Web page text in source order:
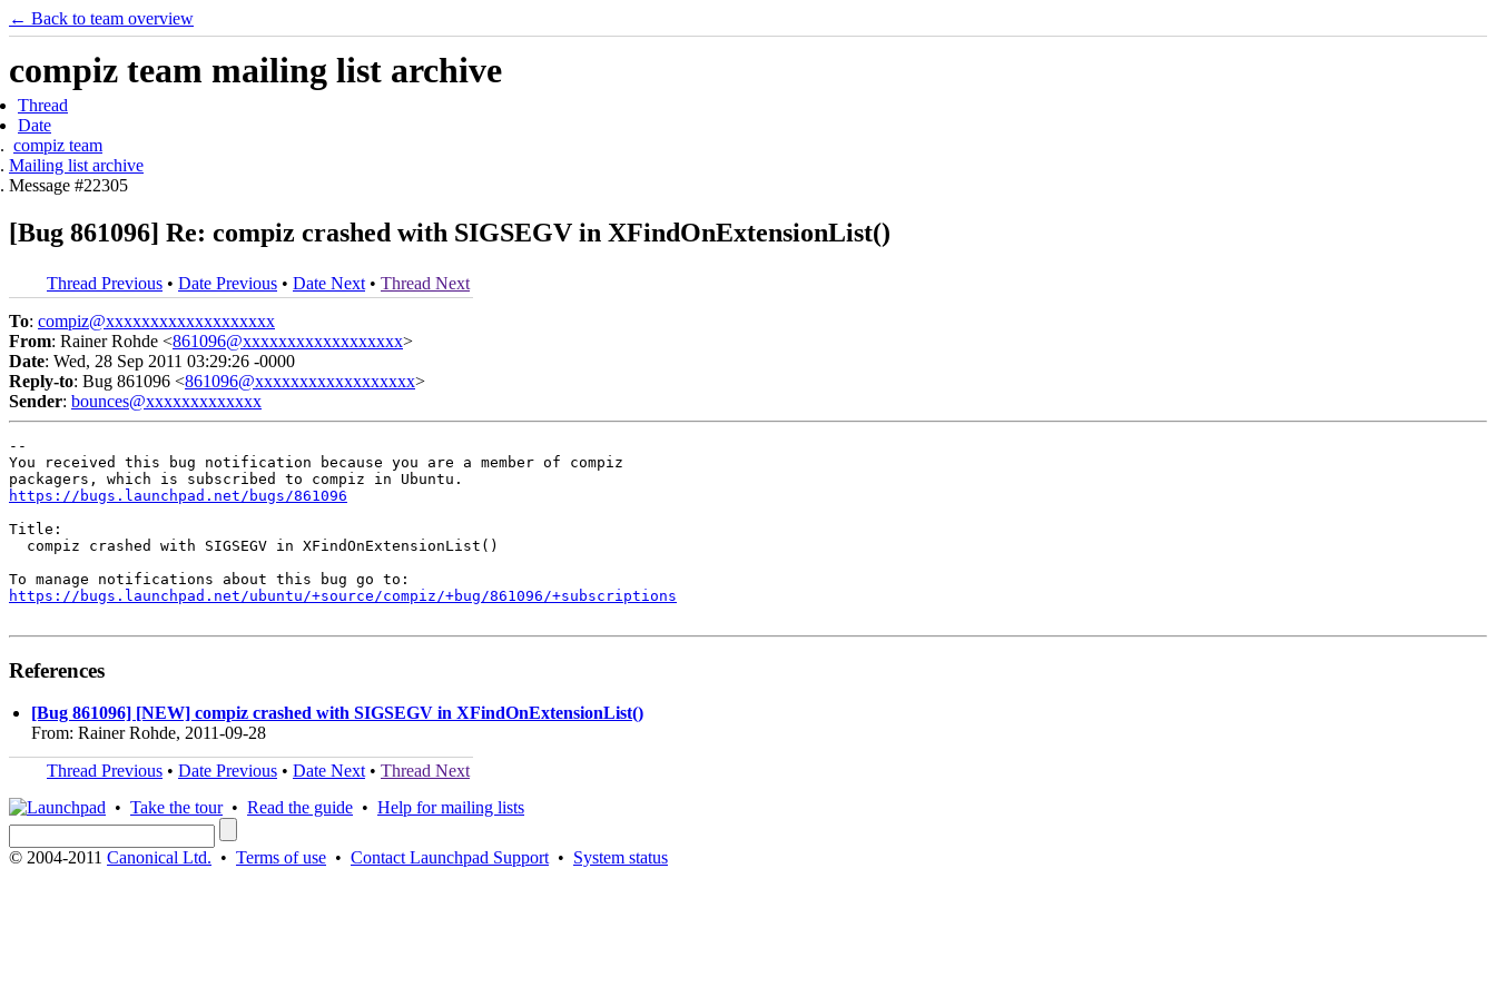
← Back to team overview
compiz team mailing list archive
Thread
Date
compiz team
Mailing list archive
Message #22305
[Bug 861096] Re: compiz crashed with SIGSEGV in XFindOnExtensionList()
Thread Previous • Date Previous • Date Next • Thread Next
To: compiz@xxxxxxxxxxxxxxxxxxx
From: Rainer Rohde <861096@xxxxxxxxxxxxxxxxxx>
Date: Wed, 28 Sep 2011 03:29:26 -0000
Reply-to: Bug 861096 <861096@xxxxxxxxxxxxxxxxxx>
Sender: bounces@xxxxxxxxxxxxx
--
You received this bug notification because you are a member of compiz
https://bugs.launchpad.net/bugs/861096
Title:
  compiz crashed with SIGSEGV in XFindOnExtensionList()
https://bugs.launchpad.net/ubuntu/+source/compiz/+bug/861096/+subscriptions
References
[Bug 861096] [NEW] compiz crashed with SIGSEGV in XFindOnExtensionList()
From: Rainer Rohde, 2011-09-28
Thread Previous • Date Previous • Date Next • Thread Next
• Take the tour• Read the guide • Help for mailing lists
© 2004-2011 Canonical Ltd. • Terms of use • Contact Launchpad Support • System status